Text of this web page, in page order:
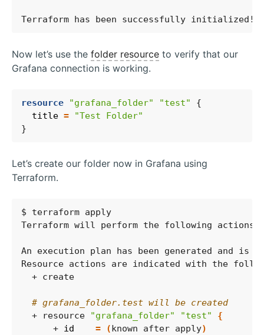
Now let’s use the folder resource to verify that our
Grafana connection is working.
resource "grafana_folder" "test"
  title
=
"Test Folder"
Let’s create our folder now in Grafana using
Terraform.
# grafana_folder.test will be created
  + resource
"grafana_folder" "test"
{
      +
id = (known after apply)